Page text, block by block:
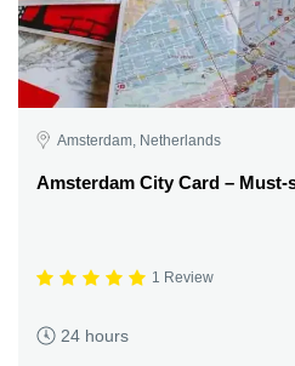
Amsterdam, Netherlands
Amsterdam City Card – Must-
1 Review
24 hours